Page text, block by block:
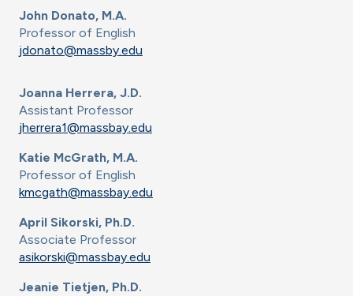
John Donato, M.A.
Professor of English
jdonato@massby.edu
Joanna Herrera, J.D.
Assistant Professor
jherrera1@massbay.edu
Katie McGrath, M.A.
Professor of English
kmcgath@massbay.edu
April Sikorski, Ph.D.
Associate Professor
asikorski@massbay.edu
Jeanie Tietjen, Ph.D.